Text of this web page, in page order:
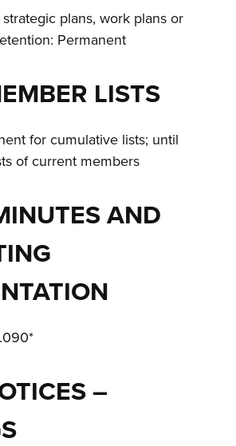
plans, work plans or
Permanent
LISTS
for cumulative lists; until
of current members
AND
–